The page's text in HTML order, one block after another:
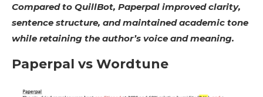
Compared to QuillBot, Paperpal improved clarity,
sentence structure, and maintained academic tone
while retaining the author’s voice and meaning.
Paperpal vs Wordtune